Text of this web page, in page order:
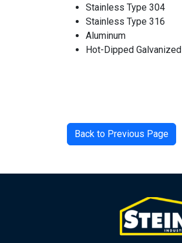
Stainless Type 304
Stainless Type 316
Aluminum
Hot-Dipped Galvanized
Back to Previous Page